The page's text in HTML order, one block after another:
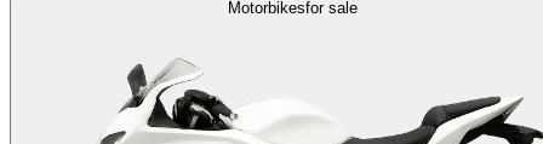
Motorbikesfor sale